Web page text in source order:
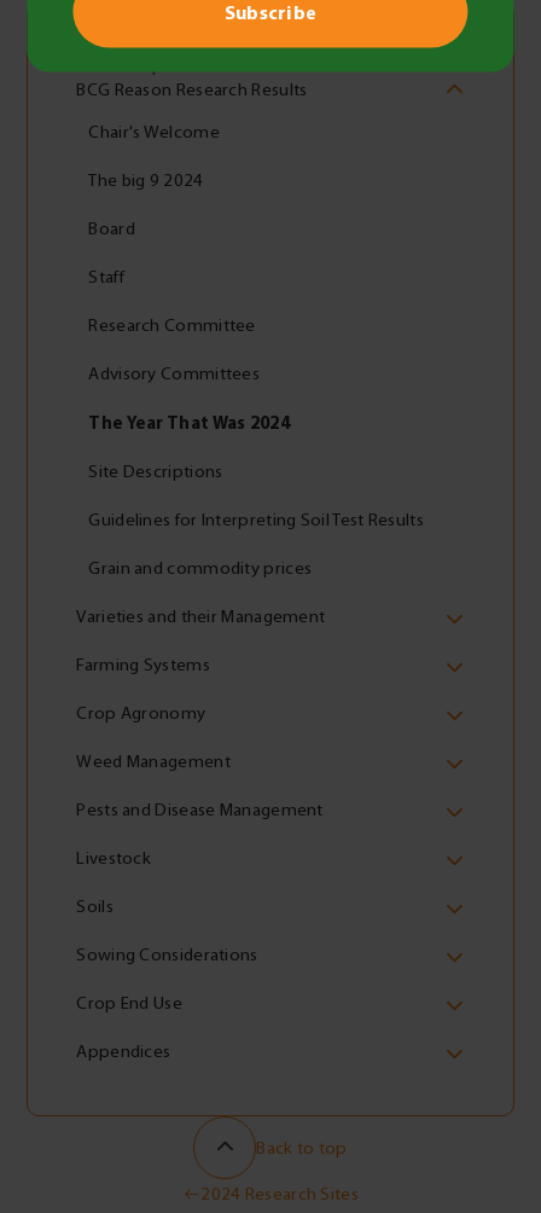
BCG Reason Research Results
Chair's Welcome
The big 9 2024
Board
Staff
Research Committee
Advisory Committees
The Year That Was 2024
Site Descriptions
Guidelines for Interpreting Soil Test Results
Grain and commodity prices
Varieties and their Management
Farming Systems
Crop Agronomy
Weed Management
Pests and Disease Management
Livestock
Soils
Sowing Considerations
Crop End Use
Appendices
Back to top
2024 Research Sites